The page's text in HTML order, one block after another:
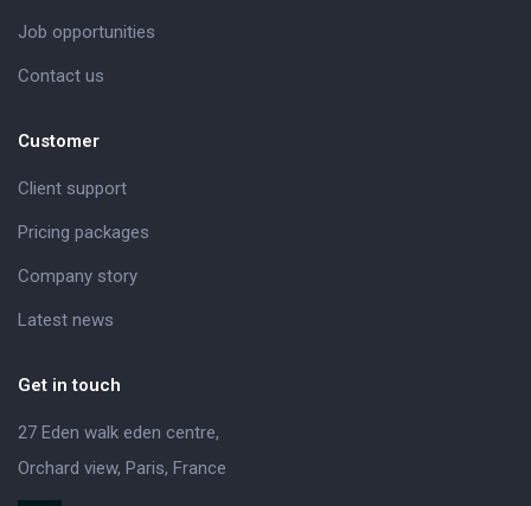
Job opportunities
Contact us
Customer
Client support
Pricing packages
Company story
Latest news
Get in touch
27 Eden walk eden centre,
Orchard view, Paris, France